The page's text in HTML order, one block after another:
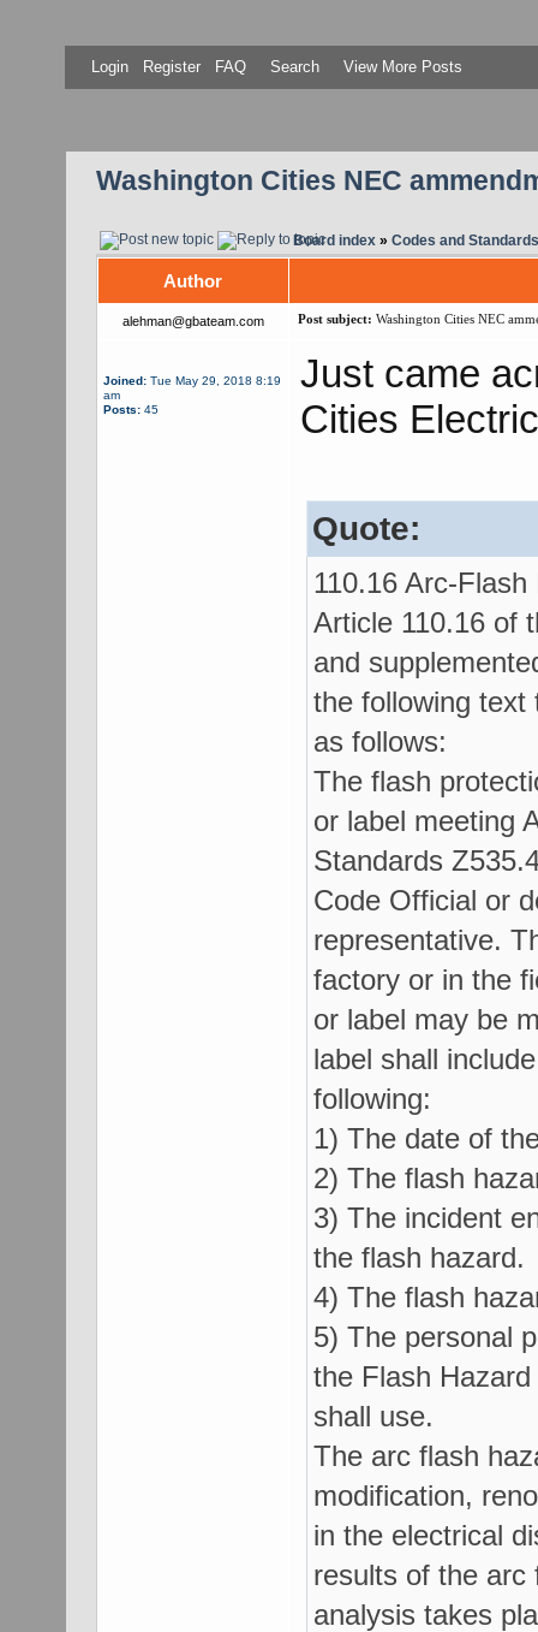
Login Register FAQ Search View More Posts
Washington Cities NEC
Board index» Codes and Standards
Author
alehman@gbateam.com Post subject: Washington Cities NEC
Joined:Tue May 29, 2018 8:19
am
Posts:45
Just came
Cities
Quote:
110.16 Arc-
Article 110.16 of
and
the following text
as follows:
The flash
or label meeting
Standards
Code Official or
representative.
factory or in the
or label may be
label shall
following:
1) The date of
2) The flash
3) The incident
the flash hazard.
4) The flash
5) The personal
the Flash
shall use.
The arc flash
modification,
in the electrical
results of the arc
analysis takes